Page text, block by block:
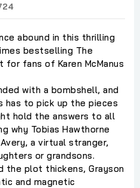
abound in this thrilling
bestselling The
fans of Karen McManus
with a bombshell, and
has to pick up the pieces
hold the answers to all
why Tobias Hawthorne
a virtual stranger,
or grandsons.
the plot thickens, Grayson
and magnetic